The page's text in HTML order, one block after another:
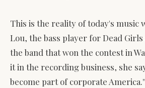
This is the reality of today's music
Lou, the bass player for Dead
the band that won the contest in
it in the recording business, she
become part of corporate America."